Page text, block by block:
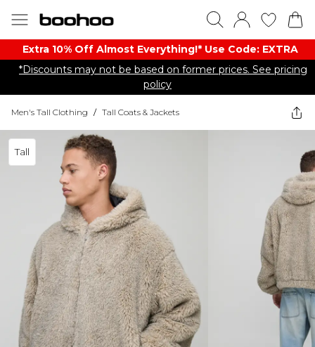
Extra 10% Off Almost Everything​​!* Use Code: EXTRA
*Discounts may not be based on former prices. See pricing
policy
Men's Tall Clothing / Tall Coats & Jackets
Tall